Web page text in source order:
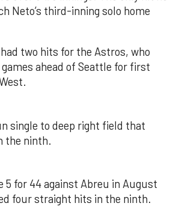
Neto’s third-inning solo home
two hits for the Astros, who
ahead of Seattle for first
single to deep right field that
the ninth.
5 for 44 against Abreu in August
four straight hits in the ninth.